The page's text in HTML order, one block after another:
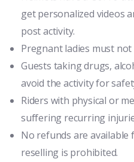
get personalized videos
post activity.
Pregnant ladies must
Guests taking drugs,
avoid the activity for
Riders with physical or
suffering recurring
No refunds are available
reselling is prohibited.